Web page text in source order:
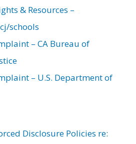
& Resources –
schools
– CA Bureau of
– U.S. Department of
Disclosure Policies re: